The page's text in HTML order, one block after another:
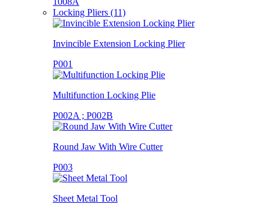
Locking Pliers (11)
Invincible Extension Locking Plier
P001
Multifunction Locking Plie
P002A ; P002B
Round Jaw With Wire Cutter
P003
Sheet Metal Tool